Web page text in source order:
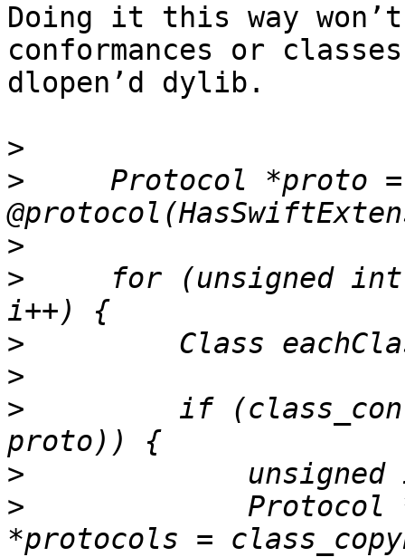
Doing it this way
conformances or
dlopen’d dylib.
>
>
     Protocol *proto =
>
>
for (unsigned
>
>
>
if
>
>
Protocol
*protocols =